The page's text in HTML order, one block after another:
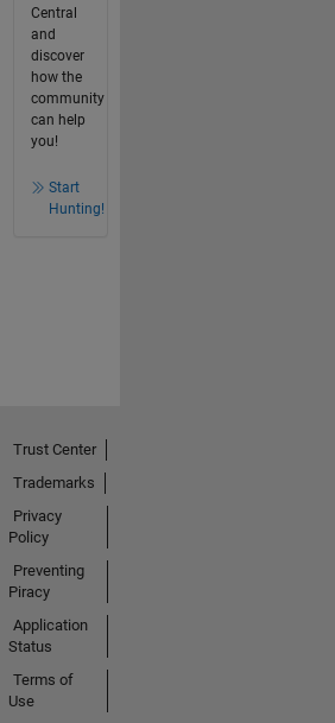
Central
and
discover
how the
community
can help
you!
Start
Hunting!
Trust Center
Trademarks
Privacy
Policy
Preventing
Piracy
Application
Status
Terms of
Use